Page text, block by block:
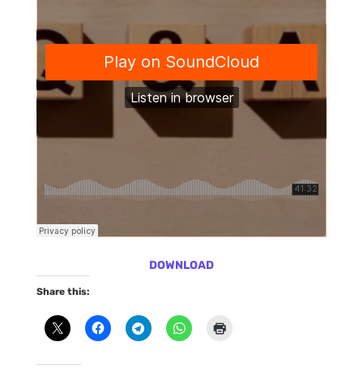
DOWNLOAD
Share this: